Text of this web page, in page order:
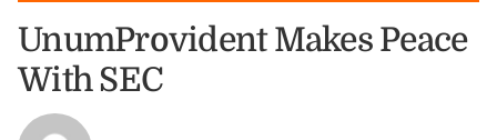
UnumProvident Makes Peace
With SEC